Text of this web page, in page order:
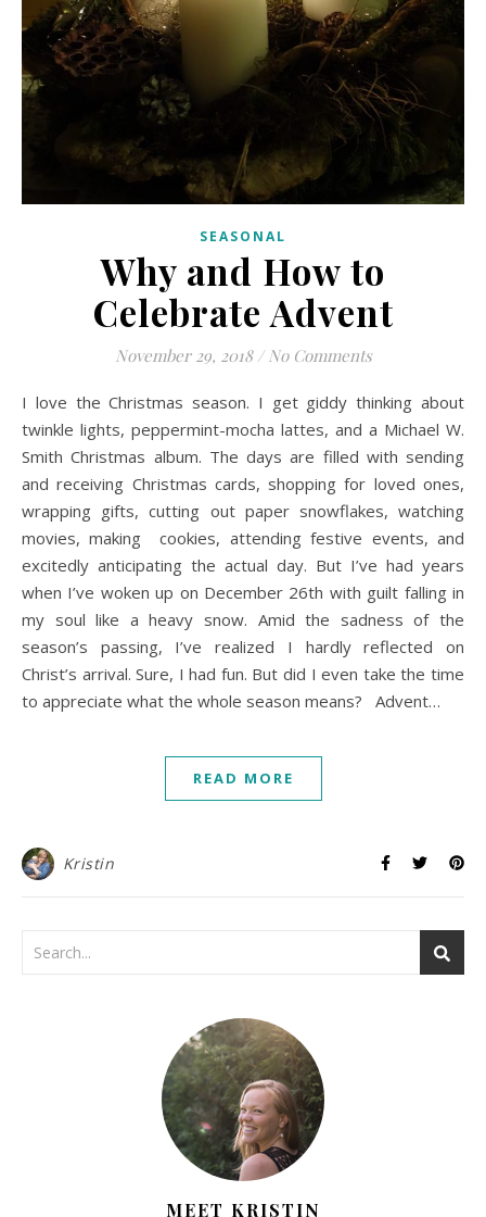
SEASONAL
Why and How to
Celebrate Advent
November 29, 2018 / No Comments
I love the Christmas season. I get giddy thinking about
twinkle lights, peppermint-mocha lattes, and a Michael W.
Smith Christmas album. The days are filled with sending
and receiving Christmas cards, shopping for loved ones,
wrapping gifts, cutting out paper snowflakes, watching
movies, making cookies, attending festive events, and
excitedly anticipating the actual day. But I’ve had years
when I’ve woken up on December 26th with guilt falling in
my soul like a heavy snow. Amid the sadness of the
season’s passing, I’ve realized I hardly reflected on
Christ’s arrival. Sure, I had fun. But did I even take the time
to appreciate what the whole season means? Advent…
READ MORE
Kristin
MEET KRISTIN